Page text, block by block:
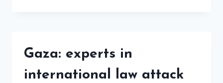
Gaza: experts in
international law attack